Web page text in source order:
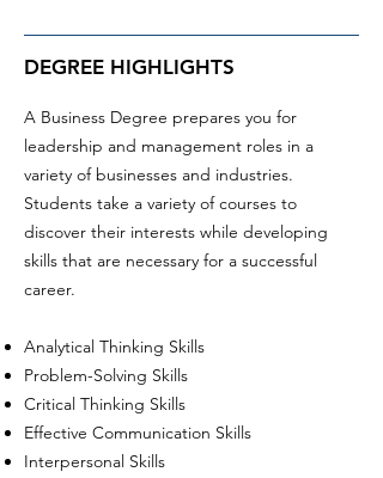
DEGREE HIGHLIGHTS
A Business Degree prepares you for
leadership and management roles in a
variety of businesses and industries.
Students take a variety of courses to
discover their interests while developing
skills that are necessary for a successful
career.
Analytical Thinking Skills
Problem-Solving Skills
Critical Thinking Skills
Effective Communication Skills
Interpersonal Skills